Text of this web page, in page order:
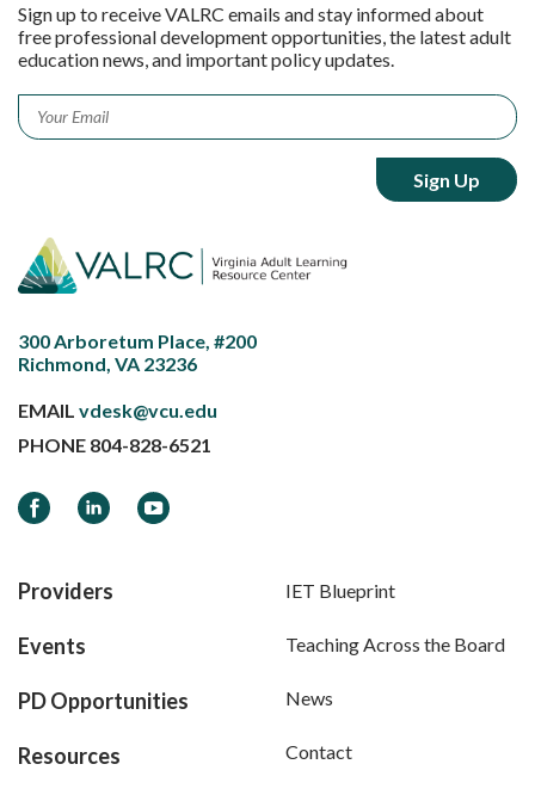
Sign up to receive VALRC emails and stay informed about
free professional development opportunities, the latest adult
education news, and important policy updates.
Email *
300 Arboretum Place, #200
Richmond, VA 23236
EMAIL vdesk@vcu.edu
PHONE 804-828-6521
FacebookLinkedInYouTube
Providers
Events
PD Opportunities
Resources
IET Blueprint
Teaching Across the Board
News
Contact